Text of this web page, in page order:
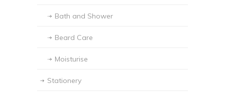
Bath and Shower
Beard Care
Moisturise
Stationery